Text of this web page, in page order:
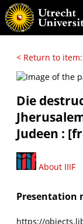
< Return to item:
Die
Judeen :
About IIIF
Presentation
https://